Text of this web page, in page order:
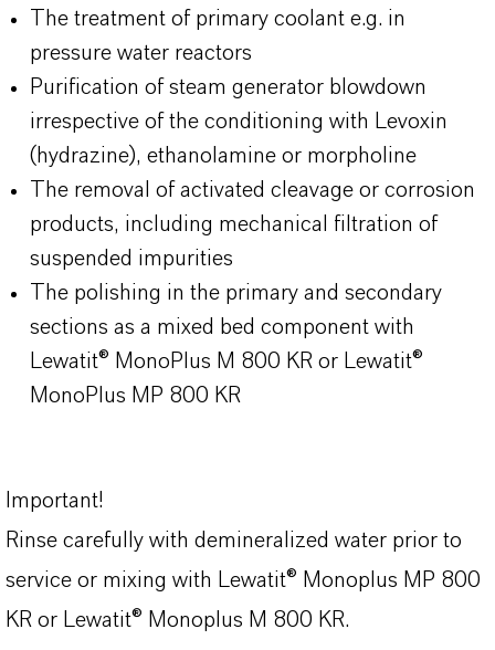
The treatment of primary coolant e.g. in
pressure water reactors
Purification of steam generator blowdown
irrespective of the conditioning with Levoxin
(hydrazine), ethanolamine or morpholine
The removal of activated cleavage or corrosion
products, including mechanical filtration of
suspended impurities
The polishing in the primary and secondary
sections as a mixed bed component with
Lewatit® MonoPlus M 800 KR or Lewatit®
MonoPlus MP 800 KR
Important!
Rinse carefully with demineralized water prior to
service or mixing with Lewatit® Monoplus MP 800
KR or Lewatit® Monoplus M 800 KR.